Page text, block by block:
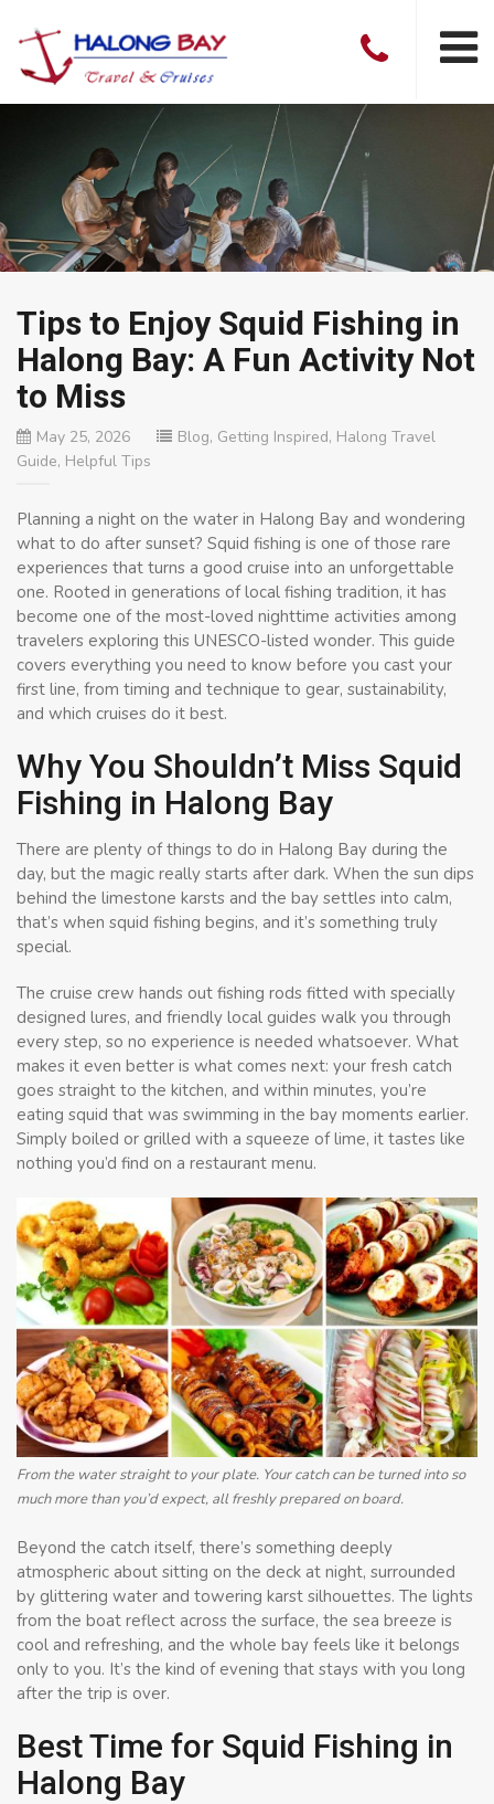
Tips to Enjoy Squid Fishing in
Halong Bay: A Fun Activity Not
to Miss
May 25, 2026 Blog, Getting Inspired, Halong Travel
Guide, Helpful Tips
Planning a night on the water in Halong Bay and wondering
what to do after sunset? Squid fishing is one of those rare
experiences that turns a good cruise into an unforgettable
one. Rooted in generations of local fishing tradition, it has
become one of the most-loved nighttime activities among
travelers exploring this UNESCO-listed wonder. This guide
covers everything you need to know before you cast your
first line, from timing and technique to gear, sustainability,
and which cruises do it best.
Why You Shouldn’t Miss Squid
Fishing in Halong Bay
There are plenty of things to do in Halong Bay during the
day, but the magic really starts after dark. When the sun dips
behind the limestone karsts and the bay settles into calm,
that’s when squid fishing begins, and it’s something truly
special.
The cruise crew hands out fishing rods fitted with specially
designed lures, and friendly local guides walk you through
every step, so no experience is needed whatsoever. What
makes it even better is what comes next: your fresh catch
goes straight to the kitchen, and within minutes, you’re
eating squid that was swimming in the bay moments earlier.
Simply boiled or grilled with a squeeze of lime, it tastes like
nothing you’d find on a restaurant menu.
From the water straight to your plate. Your catch can be turned into so
much more than you’d expect, all freshly prepared on board.
Beyond the catch itself, there’s something deeply
atmospheric about sitting on the deck at night, surrounded
by glittering water and towering karst silhouettes. The lights
from the boat reflect across the surface, the sea breeze is
cool and refreshing, and the whole bay feels like it belongs
only to you. It’s the kind of evening that stays with you long
after the trip is over.
Best Time for Squid Fishing in
Halong Bay